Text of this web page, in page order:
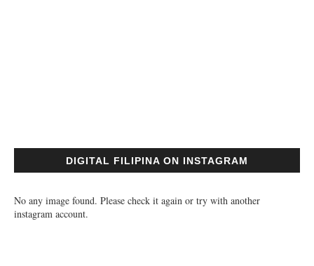
DIGITAL FILIPINA ON INSTAGRAM
No any image found. Please check it again or try with another
instagram account.